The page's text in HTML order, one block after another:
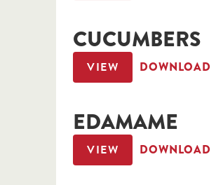
CUCUMBERS
VIEW DOWNLOAD
EDAMAME
VIEW DOWNLOAD